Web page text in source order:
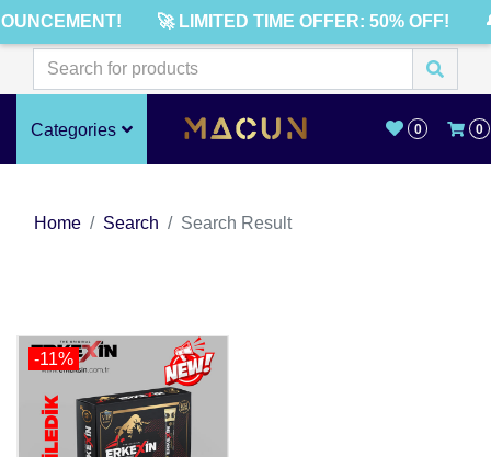
🚀 LIMITED TIME OFFER: 50% OFF!
Categories 0 0
Home Search Search Result
-11%